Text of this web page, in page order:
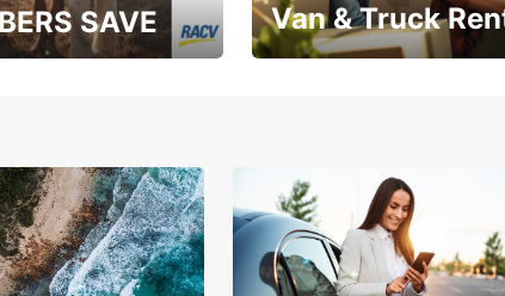
SAVE
Van & Truck